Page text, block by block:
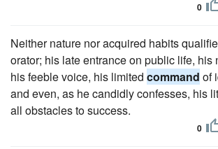
0
Neither nature nor acquired habits
orator; his late entrance on public life, his
his feeble voice, his limited command of
and even, as he candidly confesses, his
all obstacles to success.
0